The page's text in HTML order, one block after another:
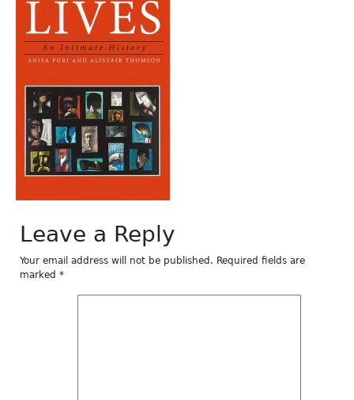
Leave a Reply
Your email address will not be published. Required fields are
marked *